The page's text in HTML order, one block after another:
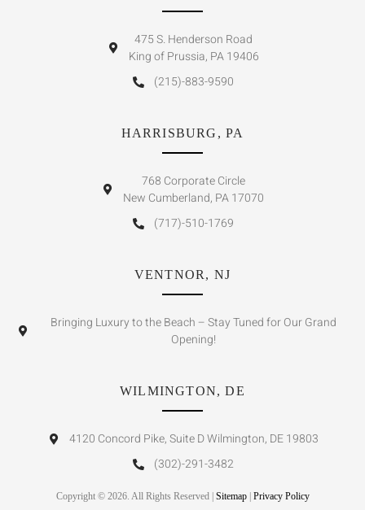
475 S. Henderson Road
King of Prussia, PA 19406
(215)-883-9590
HARRISBURG, PA
768 Corporate Circle
New Cumberland, PA 17070
(717)-510-1769
VENTNOR, NJ
Bringing Luxury to the Beach – Stay Tuned for Our Grand
Opening!
WILMINGTON, DE
4120 Concord Pike, Suite D Wilmington, DE 19803
(302)-291-3482
Copyright © 2026. All Rights Reserved | Sitemap| Privacy Policy